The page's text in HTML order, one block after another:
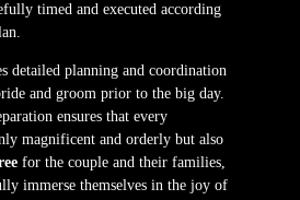
timed and executed according
detailed planning and coordination
and groom prior to the big day.
ensures that every
magnificent and orderly but also
for the couple and their families,
immerse themselves in the joy of